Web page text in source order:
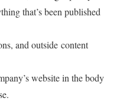
that’s been published
and outside content
website in the body